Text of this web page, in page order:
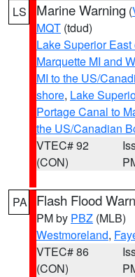
LS Marine Warning (
MQT (tdud)
Lake Superior
Marquette MI and
MI to the US/
shore, Lake
Portage Canal to
the US/Canadian
VTEC# 92
(CON)
PA Flash Flood
PM by PBZ (MLB)
Westmoreland,
VTEC# 86
(CON)